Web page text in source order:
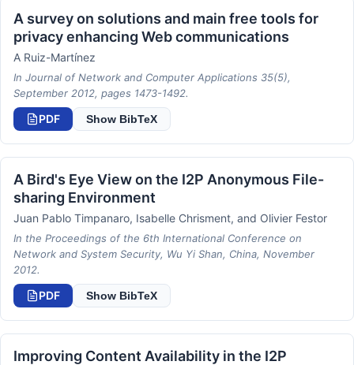
A survey on solutions and main free tools for
privacy enhancing Web communications
A Ruiz-Martínez
In Journal of Network and Computer Applications 35(5),
September 2012, pages 1473-1492.
PDF Show BibTeX
A Bird's Eye View on the I2P Anonymous File-
sharing Environment
Juan Pablo Timpanaro, Isabelle Chrisment, and Olivier Festor
In the Proceedings of the 6th International Conference on
Network and System Security, Wu Yi Shan, China, November
2012.
PDF Show BibTeX
Improving Content Availability in the I2P